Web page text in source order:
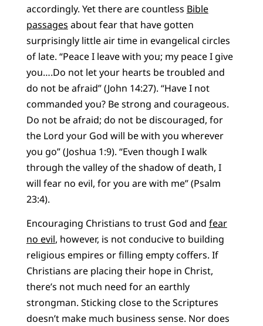
accordingly. Yet there are countless Bible
passages about fear that have gotten
surprisingly little air time in evangelical circles
of late. “Peace I leave with you; my peace I give
you….Do not let your hearts be troubled and
do not be afraid” (John 14:27). “Have I not
commanded you? Be strong and courageous.
Do not be afraid; do not be discouraged, for
the Lord your God will be with you wherever
you go” (Joshua 1:9). “Even though I walk
through the valley of the shadow of death, I
will fear no evil, for you are with me” (Psalm
23:4).
Encouraging Christians to trust God and fear
no evil, however, is not conducive to building
religious empires or filling empty coffers. If
Christians are placing their hope in Christ,
there’s not much need for an earthly
strongman. Sticking close to the Scriptures
doesn’t make much business sense. Nor does